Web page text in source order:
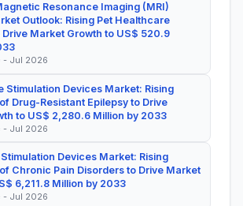
Resonance Imaging (MRI)
Outlook: Rising Pet Healthcare
Market Growth to US$ 520.9
- Jul 2026
Stimulation Devices Market: Rising
Drug-Resistant Epilepsy to Drive
to US$ 2,280.6 Million by 2033
- Jul 2026
Devices Market: Rising
Chronic Pain Disorders to Drive Market
6,211.8 Million by 2033
- Jul 2026